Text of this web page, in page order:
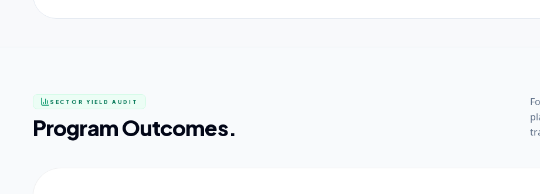
SECTOR YIELD AUDIT
Program Outcomes.